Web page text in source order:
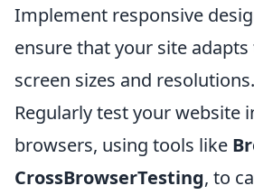
Implement responsive
ensure that your site
screen sizes and resolutions.
Regularly test your website
browsers, using tools like
CrossBrowserTesting, to